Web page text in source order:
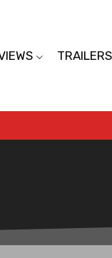
TRAILERS